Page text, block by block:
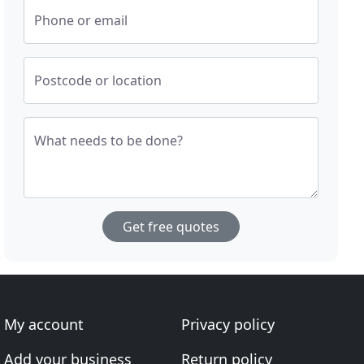
Phone or email
Postcode or location
What needs to be done?
Get free quotes
My account
Add your business
Privacy policy
Return policy